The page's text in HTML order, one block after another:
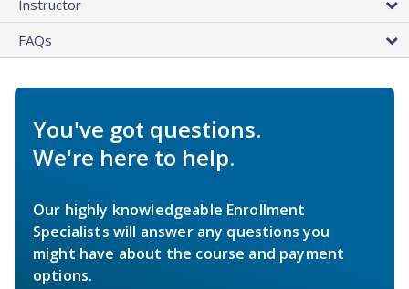
Instructor
FAQs
You've got questions.
We're here to help.
Our highly knowledgeable Enrollment
Specialists will answer any questions you
might have about the course and payment
options.